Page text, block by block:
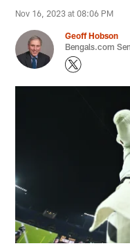
Nov 16, 2023 at 08:06 PM
Geoff Hobson
Bengals.com